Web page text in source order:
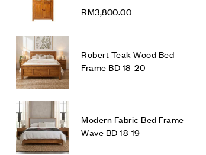
RM3,800.00
Robert Teak Wood Bed
Frame BD 18-20
Modern Fabric Bed Frame -
Wave BD 18-19